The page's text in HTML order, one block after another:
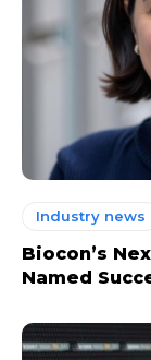
Industry news
Biocon’s
Named